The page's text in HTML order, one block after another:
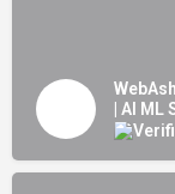
| AI